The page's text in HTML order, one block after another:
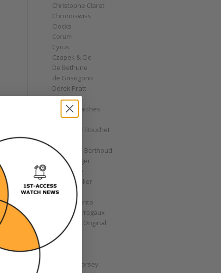
Christophe Claret
Chronoswiss
Clocks
Corum
Cyrus
Czapek & Cie
De Bethune
de Grisogono
Derek Pratt
Dior
Divers' Watches
Eberhard
Emmanuel Bouchet
Ferdinand Berthoud
Fiona Krüger
F.P. Journe
Franck Muller
Garrick
Gérald Genta
Girard-Perregaux
Glashütte Original
GoS
Graff
Greubel Forsey